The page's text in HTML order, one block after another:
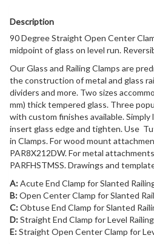
Description
90 Degree Straight Open Center
midpoint of glass on level run.
Our Glass and Railing Clamps are
the construction of metal and glass
dividers and more. Two sizes
mm) thick tempered glass. Three
with custom finishes available. Simply
insert glass edge and tighten. Use
in Clamps. For wood mount
PAR8X212DW. For metal
PARFHSTMSS. Drawings and
A:Acute End Clamp for Slanted
B:Open Center Clamp for Slanted
C:Obtuse End Clamp for Slanted
D:Straight End Clamp for Level
E:Straight Open Center Clamp for